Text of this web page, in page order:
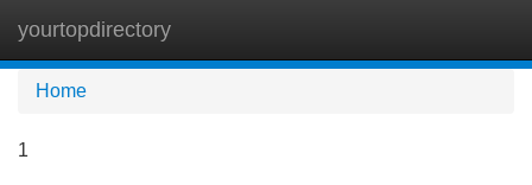
yourtopdirectory
Home
1